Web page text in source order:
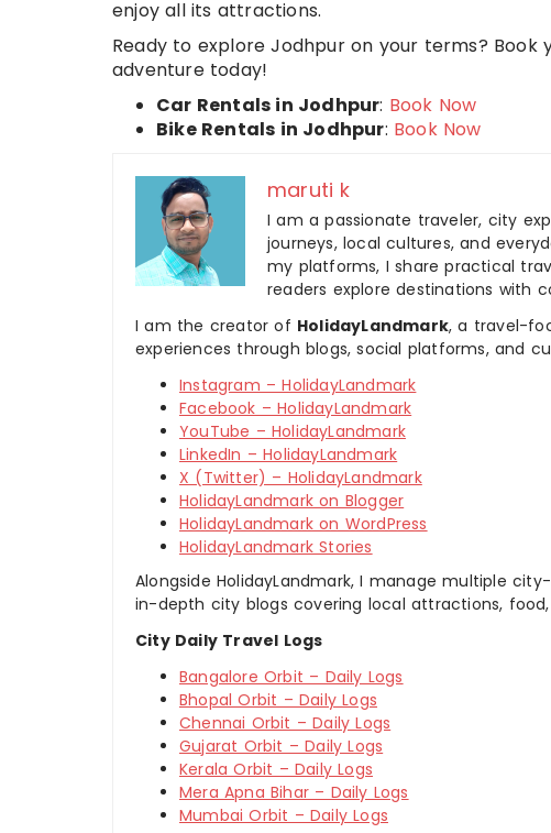
enjoy all its attractions.
Ready to explore Jodhpur on your terms?
adventure today!
Car Rentals in Jodhpur: Book Now
Bike Rentals in Jodhpur: Book Now
maruti k
I am a passionate traveler, city
journeys, local cultures, and
my platforms, I share practical
readers explore destinations with
I am the creator of HolidayLandmark, a travel-
experiences through blogs, social platforms, and
Instagram – HolidayLandmark
Facebook – HolidayLandmark
YouTube – HolidayLandmark
LinkedIn – HolidayLandmark
X (Twitter) – HolidayLandmark
HolidayLandmark on Blogger
HolidayLandmark on WordPress
HolidayLandmark Stories
Alongside HolidayLandmark, I manage multiple
in-depth city blogs covering local attractions,
City Daily Travel Logs
Bangalore Orbit – Daily Logs
Bhopal Orbit – Daily Logs
Chennai Orbit – Daily Logs
Gujarat Orbit – Daily Logs
Kerala Orbit – Daily Logs
Mera Apna Bihar – Daily Logs
Mumbai Orbit – Daily Logs